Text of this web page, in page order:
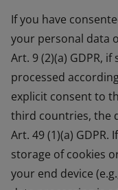
If you have
your personal data
Art. 9 (2)(a) GDPR,
processed
explicit consent to
third countries, the
Art. 49 (1)(a)
storage of cookies
your end device